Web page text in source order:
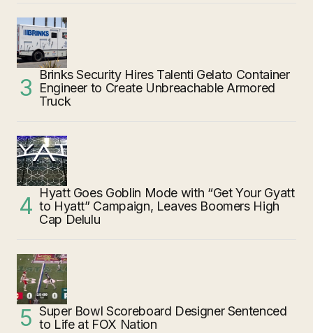
Brinks Security Hires Talenti Gelato Container
Engineer to Create Unbreachable Armored
Truck
Hyatt Goes Goblin Mode with “Get Your Gyatt
to Hyatt” Campaign, Leaves Boomers High
Cap Delulu
Super Bowl Scoreboard Designer Sentenced
to Life at FOX Nation